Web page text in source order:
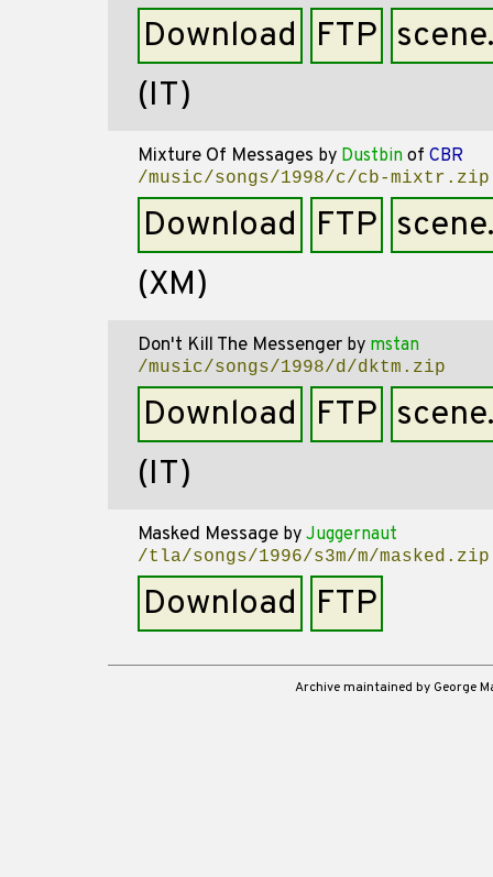
Download FTP
(IT)
Mixture Of Messages by Dustbin of CBR
/music/songs/1998/c/cb-mixtr.zip
Download FTP
(XM)
Don't Kill The Messenger by mstan
/music/songs/1998/d/dktm.zip
Download FTP
(IT)
Masked Message by Juggernaut
/tla/songs/1996/s3m/m/masked.zip
Download FTP
Archive maintained by George